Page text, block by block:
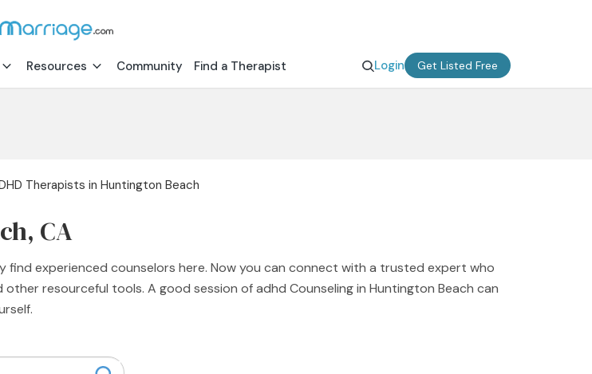
Resources Community Find a Therapist Login Get Listed Free
Therapists in Huntington Beach
CA
experienced counselors here. Now you can connect with a trusted expert who
resourceful tools. A good session of adhd Counseling in Huntington Beach can